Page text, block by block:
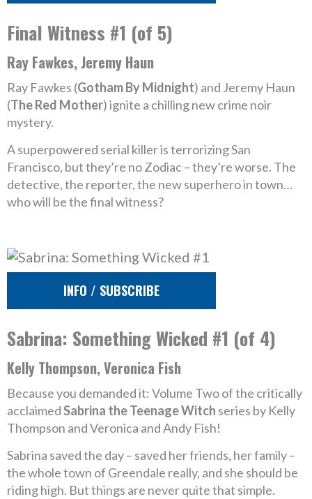
Final Witness #1 (of 5)
Ray Fawkes, Jeremy Haun
Ray Fawkes (Gotham By Midnight) and Jeremy Haun
(The Red Mother) ignite a chilling new crime noir
mystery.
A superpowered serial killer is terrorizing San
Francisco, but they’re no Zodiac – they’re worse. The
detective, the reporter, the new superhero in town…
who will be the final witness?
INFO / SUBSCRIBE
Sabrina: Something Wicked #1 (of 4)
Kelly Thompson, Veronica Fish
Because you demanded it: Volume Two of the critically
acclaimedSabrina the Teenage Witch series by Kelly
Thompson and Veronica and Andy Fish!
Sabrina saved the day – saved her friends, her family –
the whole town of Greendale really, and she should be
riding high. But things are never quite that simple.